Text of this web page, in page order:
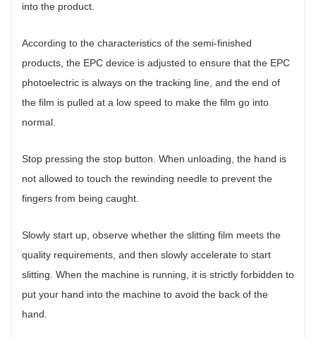
into the product.
According to the characteristics of the semi-finished
products, the EPC device is adjusted to ensure that the EPC
photoelectric is always on the tracking line, and the end of
the film is pulled at a low speed to make the film go into
normal.
Stop pressing the stop button. When unloading, the hand is
not allowed to touch the rewinding needle to prevent the
fingers from being caught.
Slowly start up, observe whether the slitting film meets the
quality requirements, and then slowly accelerate to start
slitting. When the machine is running, it is strictly forbidden to
put your hand into the machine to avoid the back of the
hand.